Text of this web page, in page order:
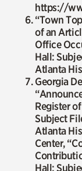
https://
“Town
of an
Office
Hall:
Atlanta
Georgia
Register
Subject
Atlanta
Center,
Hall: